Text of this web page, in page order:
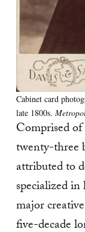
Cabinet card
late 1800s.
Comprised
twenty-three
attributed to
specialized
major
five-decade